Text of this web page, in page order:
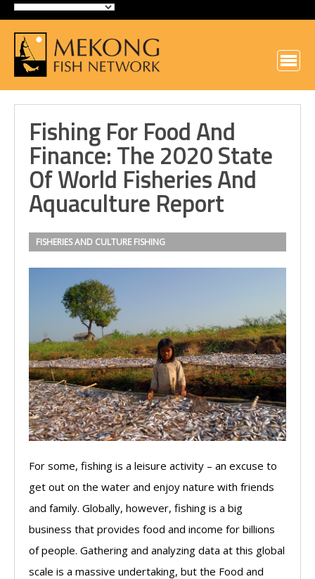
Fishing For Food And
Finance: The 2020 State
Of World Fisheries And
Aquaculture Report
FISHERIES AND CULTURE FISHING
For some, fishing is a leisure activity – an excuse to
get out on the water and enjoy nature with friends
and family. Globally, however, fishing is a big
business that provides food and income for billions
of people. Gathering and analyzing data at this global
scale is a massive undertaking, but the Food and